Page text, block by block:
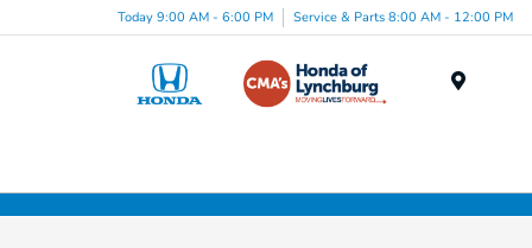
Today 9:00 AM - 6:00 PM Service & Parts 8:00 AM - 12:00 PM